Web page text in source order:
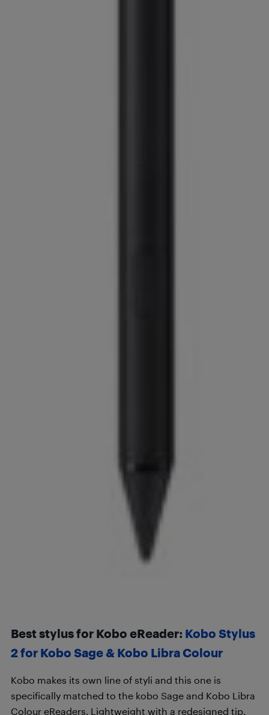
Best stylus for Kobo eReader: Kobo Stylus
2 for Kobo Sage & Kobo Libra Colour
Kobo makes its own line of styli and this one is
specifically matched to the kobo Sage and Kobo Libra
Colour eReaders. Lightweight with a redesigned tip,